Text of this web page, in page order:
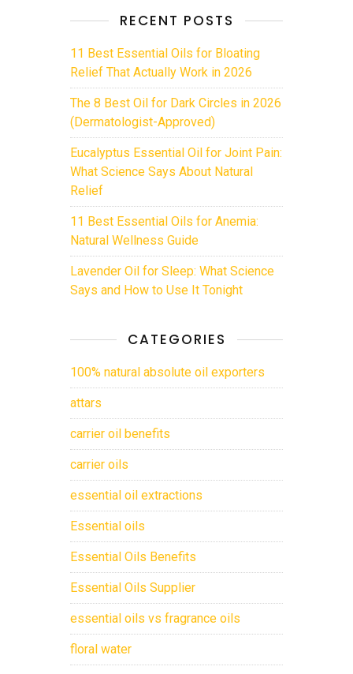
RECENT POSTS
11 Best Essential Oils for Bloating
Relief That Actually Work in 2026
The 8 Best Oil for Dark Circles in 2026
(Dermatologist-Approved)
Eucalyptus Essential Oil for Joint Pain:
What Science Says About Natural
Relief
11 Best Essential Oils for Anemia:
Natural Wellness Guide
Lavender Oil for Sleep: What Science
Says and How to Use It Tonight
CATEGORIES
100% natural absolute oil exporters
attars
carrier oil benefits
carrier oils
essential oil extractions
Essential oils
Essential Oils Benefits
Essential Oils Supplier
essential oils vs fragrance oils
floral water